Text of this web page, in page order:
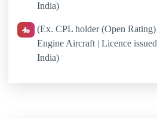
India)
(Ex. CPL holder (Open
Engine Aircraft | Licence
India)